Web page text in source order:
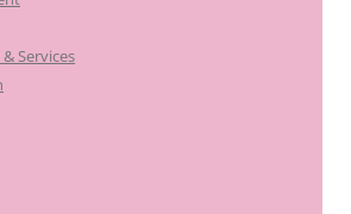
Services